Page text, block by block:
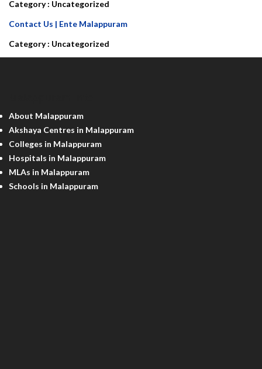
Category : Uncategorized
Contact Us | Ente Malappuram
Category : Uncategorized
About Malappuram
Akshaya Centres in Malappuram
Colleges in Malappuram
Hospitals in Malappuram
MLAs in Malappuram
Schools in Malappuram